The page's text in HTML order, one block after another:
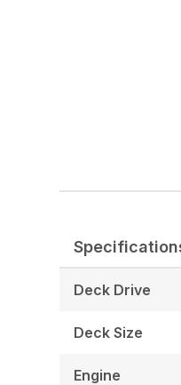
Deck Drive
Deck Size
Engine